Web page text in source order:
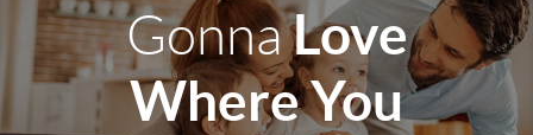
GonnaLove
Where You